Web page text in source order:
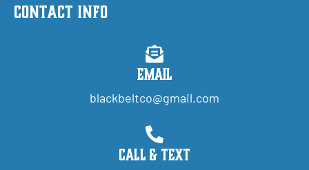
Contact Info
Email
blackbeltco@gmail.com
Call & Text